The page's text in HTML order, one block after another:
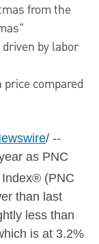
from the
by labor
price compared
/ --
as PNC
(PNC
than last
less than
is at 3.2%